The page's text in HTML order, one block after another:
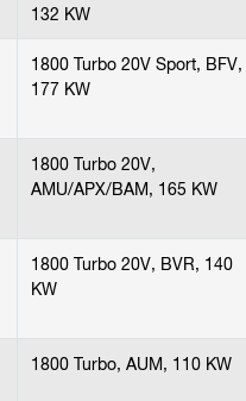
132 KW
1800 Turbo 20V Sport, BFV,
177 KW
1800 Turbo 20V,
AMU/APX/BAM, 165 KW
1800 Turbo 20V, BVR, 140
KW
1800 Turbo, AUM, 110 KW